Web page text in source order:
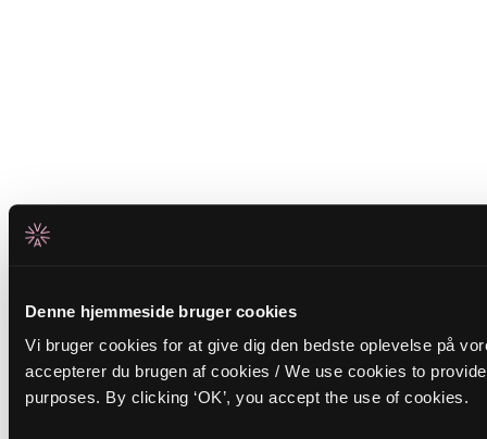
Denne hjemmeside bruger cookies
Vi bruger cookies for at give dig den bedste oplevelse på
accepterer du brugen af cookies / We use cookies to
purposes. By clicking ‘OK’, you accept the use of cookies.